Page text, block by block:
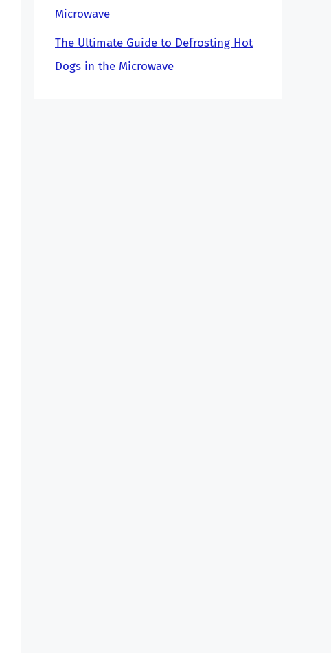
Microwave
The Ultimate Guide to Defrosting Hot
Dogs in the Microwave